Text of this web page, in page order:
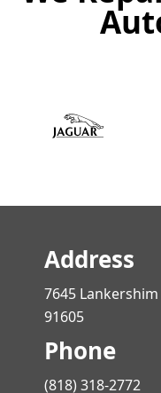
Address
7645
91605
Phone
(818) 318-2772